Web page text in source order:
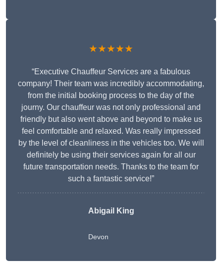
★★★★★
“Executive Chauffeur Services are a fabulous
company! Their team was incredibly accommodating,
from the initial booking process to the day of the
journy. Our chauffeur was not only professional and
friendly but also went above and beyond to make us
feel comfortable and relaxed. Was really impressed
by the level of cleanliness in the vehicles too. We will
definitely be using their services again for all our
future transportation needs. Thanks to the team for
such a fantastic service!”
Abigail King
Devon